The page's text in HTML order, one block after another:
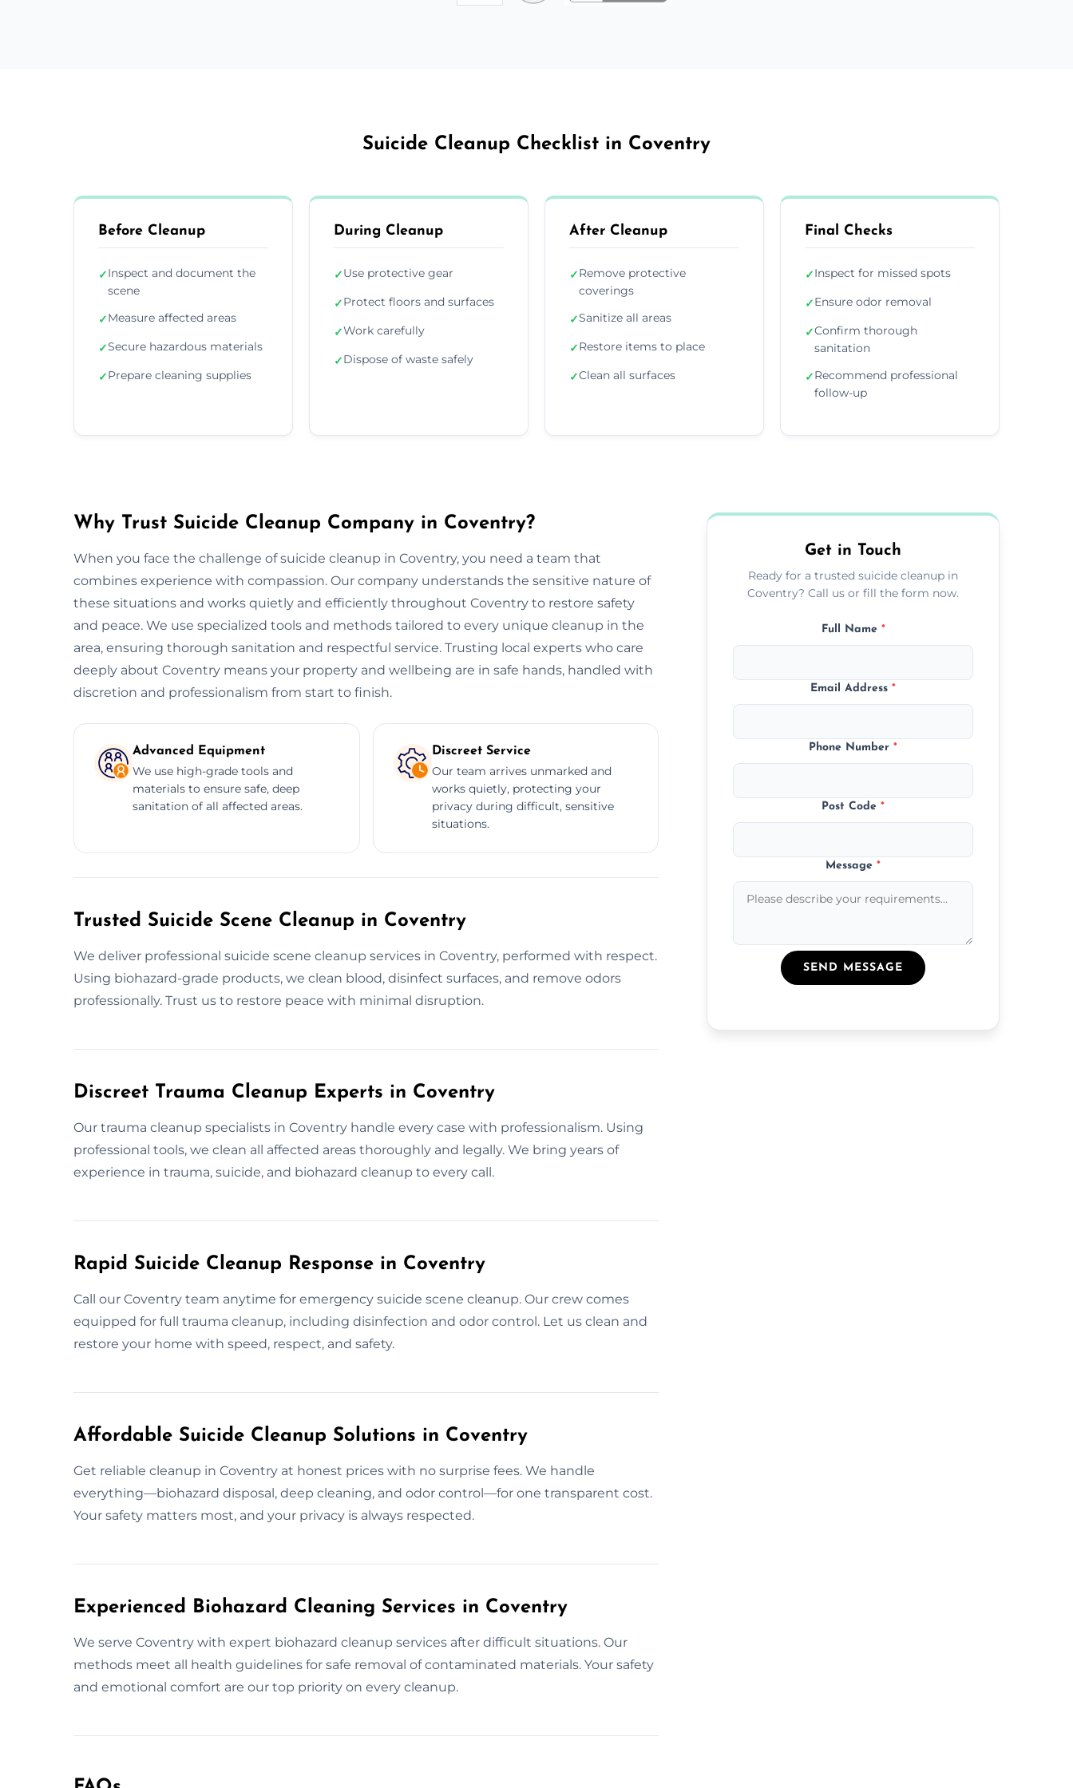
Suicide Cleanup Checklist in Coventry
Before Cleanup
✓Inspect and document the
scene
✓Measure affected areas
✓Secure hazardous materials
✓Prepare cleaning supplies
During Cleanup
✓Use protective gear
✓Protect floors and surfaces
✓Work carefully
✓Dispose of waste safely
After Cleanup
✓Remove protective
coverings
✓Sanitize all areas
✓Restore items to place
✓Clean all surfaces
Final Checks
✓Inspect for missed spots
✓Ensure odor removal
✓Confirm thorough
sanitation
✓Recommend professional
follow-up
Why Trust Suicide Cleanup Company in Coventry?
When you face the challenge of suicide cleanup in Coventry, you need a team that
combines experience with compassion. Our company understands the sensitive nature of
these situations and works quietly and efficiently throughout Coventry to restore safety
and peace. We use specialized tools and methods tailored to every unique cleanup in the
area, ensuring thorough sanitation and respectful service. Trusting local experts who care
deeply about Coventry means your property and wellbeing are in safe hands, handled with
discretion and professionalism from start to finish.
Advanced Equipment
We use high-grade tools and
materials to ensure safe, deep
sanitation of all affected areas.
Discreet Service
Our team arrives unmarked and
works quietly, protecting your
privacy during difficult, sensitive
situations.
Trusted Suicide Scene Cleanup in Coventry
We deliver professional suicide scene cleanup services in Coventry, performed with respect.
Using biohazard-grade products, we clean blood, disinfect surfaces, and remove odors
professionally. Trust us to restore peace with minimal disruption.
Discreet Trauma Cleanup Experts in Coventry
Our trauma cleanup specialists in Coventry handle every case with professionalism. Using
professional tools, we clean all affected areas thoroughly and legally. We bring years of
experience in trauma, suicide, and biohazard cleanup to every call.
Rapid Suicide Cleanup Response in Coventry
Call our Coventry team anytime for emergency suicide scene cleanup. Our crew comes
equipped for full trauma cleanup, including disinfection and odor control. Let us clean and
restore your home with speed, respect, and safety.
Affordable Suicide Cleanup Solutions in Coventry
Get reliable cleanup in Coventry at honest prices with no surprise fees. We handle
everything—biohazard disposal, deep cleaning, and odor control—for one transparent cost.
Your safety matters most, and your privacy is always respected.
Experienced Biohazard Cleaning Services in Coventry
We serve Coventry with expert biohazard cleanup services after difficult situations. Our
methods meet all health guidelines for safe removal of contaminated materials. Your safety
and emotional comfort are our top priority on every cleanup.
Get in Touch
Ready for a trusted suicide cleanup in
Coventry? Call us or fill the form now.
Full Name *
Email Address*
Phone Number*
Post Code*
Message*
SEND MESSAGE